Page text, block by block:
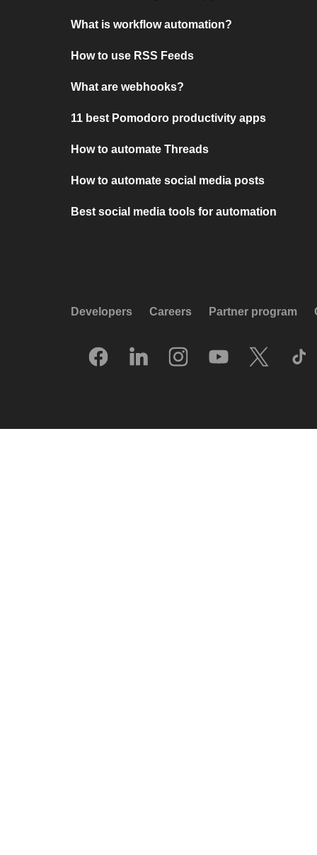
What is workflow automation?
How to use RSS Feeds
What are webhooks?
11 best Pomodoro productivity apps
How to automate Threads
How to automate social media posts
Best social media tools for automation
Developers Careers Partner program